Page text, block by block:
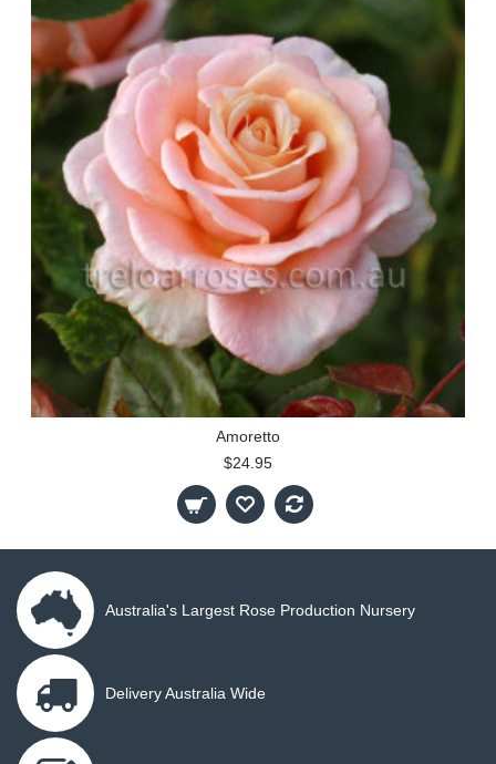
Amoretto
$24.95
Australia's Largest Rose Production Nursery
Delivery Australia Wide